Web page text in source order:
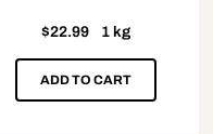
$22.99 1 kg
ADD TO CART